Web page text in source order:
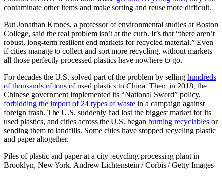
contaminate other items and make sorting and reuse more difficult.
But Jonathan Krones, a professor of environmental studies at Boston
College, said the real problem isn’t at the curb. It’s that “there aren’t
robust, long-term resilient end markets for recycled material.” Even
if cities manage to collect and sort more recycling, without markets
all those perfectly processed plastics have nowhere to go.
For decades the U.S. solved part of the problem by selling hundreds
of thousands of tons of used plastics to China. Then, in 2018, the
Chinese government implemented its “National Sword” policy,
forbidding the import of 24 types of waste in a campaign against
foreign trash. The U.S. suddenly had lost the biggest market for its
used plastics, and cities across the U.S. began burning recyclables or
sending them to landfills. Some cities have stopped recycling plastic
and paper altogether.
Piles of plastic and paper at a city recycling processing plant in
Brooklyn, New York. Andrew Lichtenstein / Corbis / Getty Images